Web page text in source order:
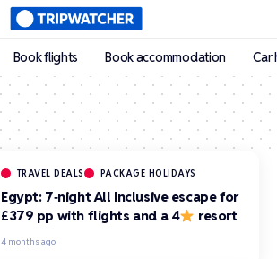
Book flights Book accommodation Car
TRAVEL DEALS PACKAGE HOLIDAYS
Egypt: 7‑night All Inclusive escape for
£379 pp with flights and a 4
resort
4 months ago